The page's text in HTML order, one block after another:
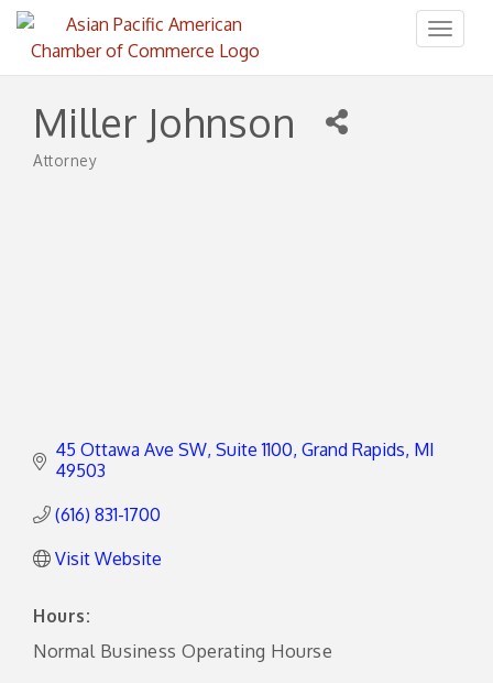
Miller Johnson
Categories
Attorney
45 Ottawa Ave SW Suite 1100 Grand Rapids MI
49503
(616) 831-1700
Visit Website
Hours:
Normal Business Operating Hourse